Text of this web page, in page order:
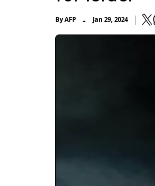
ByAFP - Jan 29, 2024